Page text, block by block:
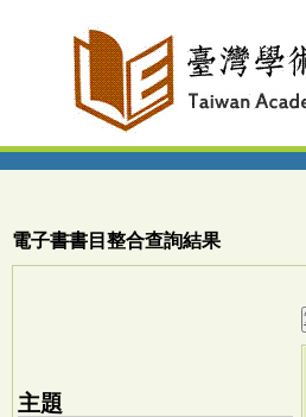
電子書書目整合查詢結果
主題